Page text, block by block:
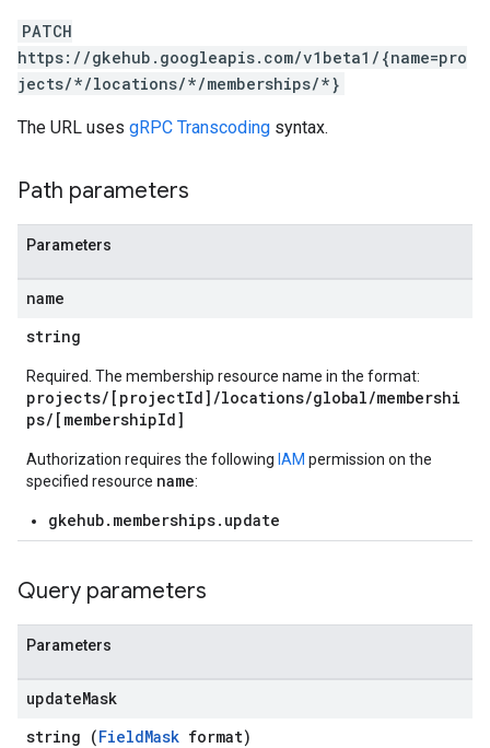
PATCH
https://gkehub.googleapis.com/v1beta1/{name=pro
jects/*/locations/*/memberships/*}
The URL uses gRPC Transcoding syntax.
Path parameters
Parameters
name
string
Required. The membership resource name in the format:
projects/[projectId]/locations/global/membershi
ps/[membershipId]
Authorization requires the following IAM permission on the
specified resource name:
gkehub.memberships.update
Query parameters
Parameters
updateMask
string (FieldMask format)